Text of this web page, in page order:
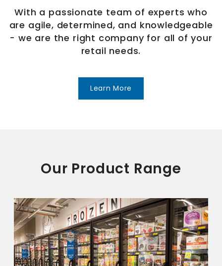
With a passionate team of experts who
are agile, determined, and knowledgeable
- we are the right company for all of your
retail needs.
Learn More
Our Product Range